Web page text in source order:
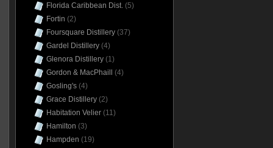
Florida Caribbean Dist.(5)
Fortin (2)
Foursquare Distillery(37)
Gardel Distillery(4)
Glenora Distillery(1)
Gordon & MacPhaill
(4)
Gosling's(4)
Grace Distillery(2)
Habitation Velier(11)
Hamilton (3)
Hampden (19)